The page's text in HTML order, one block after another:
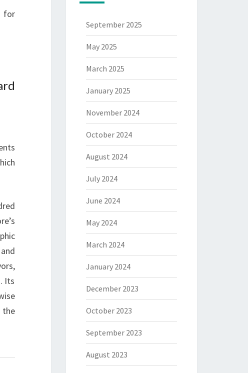
for
Its
the
September 2025
May 2025
March 2025
January 2025
November 2024
October 2024
August 2024
July 2024
June 2024
May 2024
March 2024
January 2024
December 2023
October 2023
September 2023
August 2023